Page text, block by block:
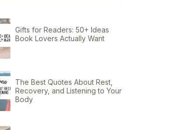
Gifts for Readers: 50+ Ideas
Book Lovers Actually Want
The Best Quotes About Rest,
Recovery, and Listening to Your
Body